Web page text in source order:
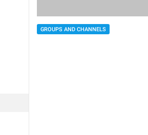
GROUPS AND CHANNELS